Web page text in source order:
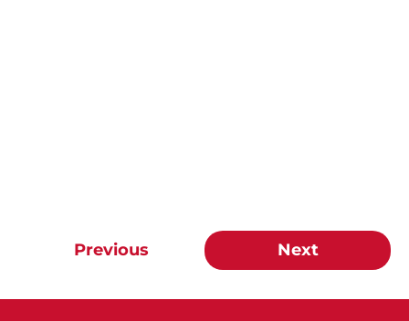
Previous Next